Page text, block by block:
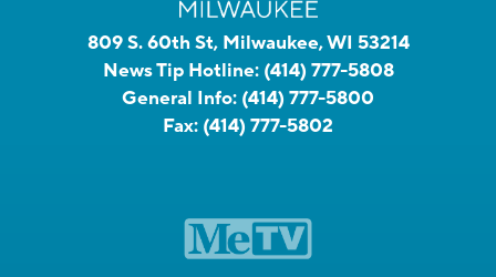
809 S. 60th St, Milwaukee, WI 53214
News Tip Hotline: (414) 777-5808
General Info: (414) 777-5800
Fax: (414) 777-5802